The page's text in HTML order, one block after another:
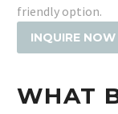
friendly option.
INQUIRE NOW
WHAT